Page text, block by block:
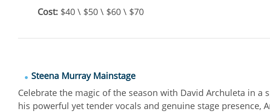
Cost: $40 \ $50 \ $60 \ $70
Steena Murray Mainstage
Celebrate the magic of the season with David Archuleta in
his powerful yet tender vocals and genuine stage